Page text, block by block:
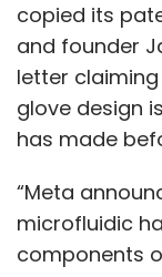
copied its
and founder
letter
glove design
has made
“Meta
microfluidic
components